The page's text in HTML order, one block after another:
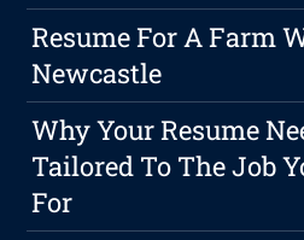
Resume For A Farm
Newcastle
Why Your Resume
Tailored To The Job
For